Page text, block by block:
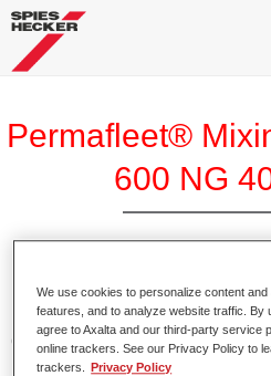
Permafleet®
600 NG
Permafleet Mixing Concentrate
mixing of Permafleet paint
commercial vehicles. It can also
PercoTop industrial paints and
We use cookies to personalize content
features, and to analyze website traffic. By
agree to Axalta and our third-party service
online trackers. See our Privacy Policy to
trackers.
Privacy Policy